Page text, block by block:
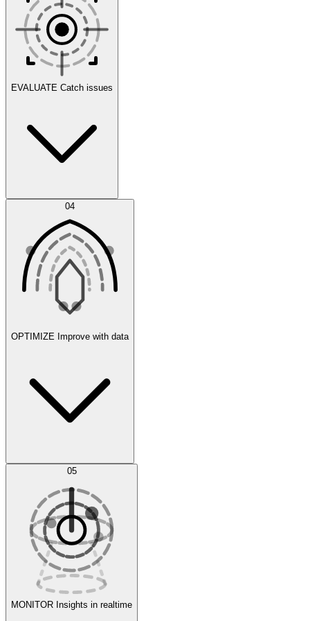
Scenarios
Agent IDE
Experiments
EVALUATE Catch issues
Error Feed
Evaluate
04
OPTIMIZE Improve with data
AI Optimization
05
MONITOR Insights in realtime